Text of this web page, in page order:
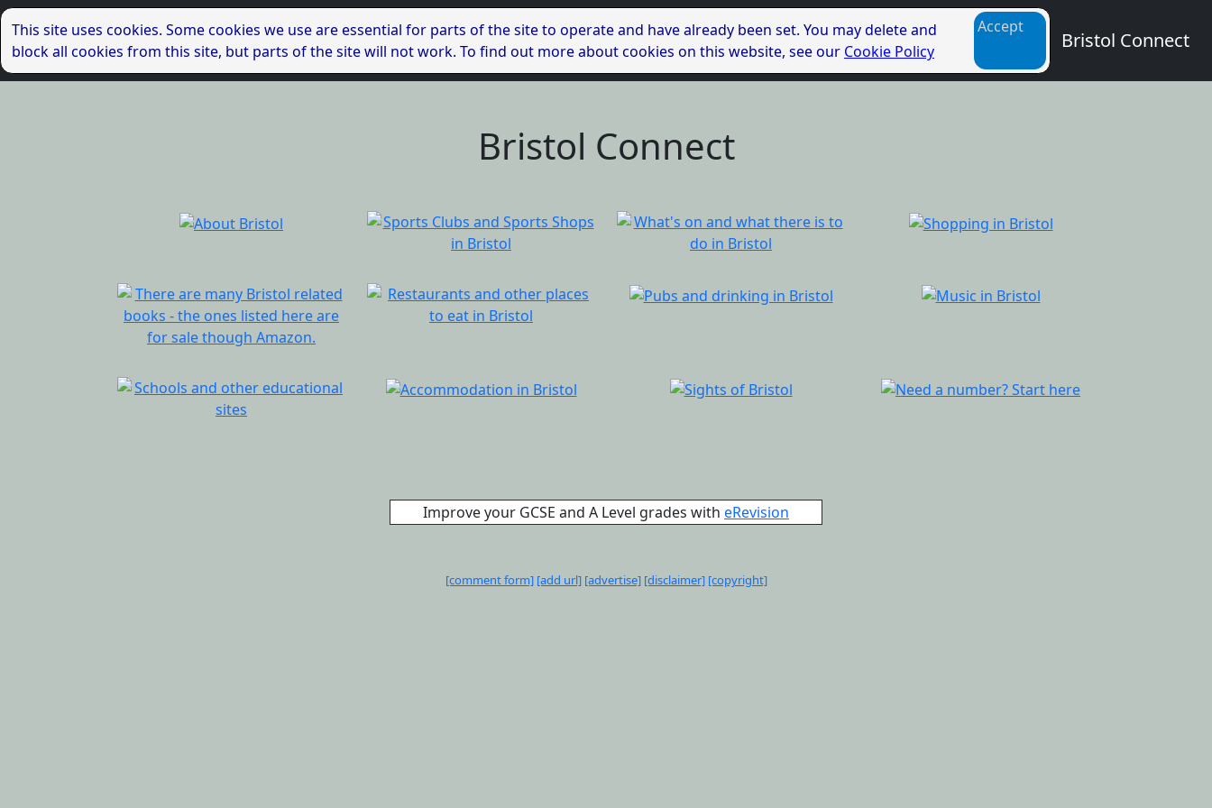
This site uses cookies. Some cookies we use are essential for parts of the site to operate and have already been set. You may delete and
block all cookies from this site, but parts of the site will not work. To find out more about cookies on this website, see our Cookie Policy
Accept
Bristol Connect
Bristol Connect
Improve your GCSE and A Level grades with eRevision
[comment form] [add url] [advertise] [disclaimer] [copyright]